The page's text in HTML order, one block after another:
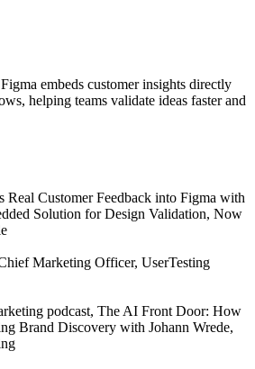
Real Customer Feedback into Figma with
Solution for Design Validation, Now
podcast, The AI Front Door: How
Brand Discovery with Johann Wrede,